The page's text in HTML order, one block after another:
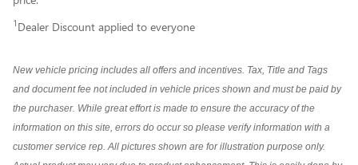
1 Dealer Discount applied to everyone
New vehicle pricing includes all offers and incentives. Tax, Title and Tags
and document fee not included in vehicle prices shown and must be paid by
the purchaser. While great effort is made to ensure the accuracy of the
information on this site, errors do occur so please verify information with a
customer service rep. All pictures shown are for illustration purpose only.